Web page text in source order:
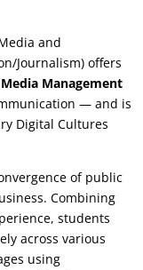
and
Journalism) offers
Media Management
— and is
Digital Cultures
of public
Combining
students
across various
using